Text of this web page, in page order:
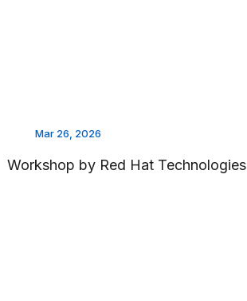
Mar 26, 2026
Workshop by Red Hat Technologies